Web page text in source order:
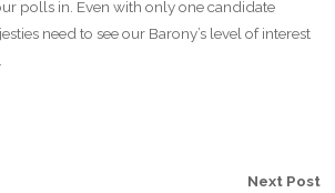
polls in. Even with only one candidate
need to see our Barony’s level of interest
Next Post